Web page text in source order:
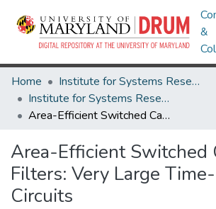
&
Home
Institute for Systems Research
Institute for Systems Research Technical Reports
Area-Efficient Switched Capacitor Filters: Very Large Time- Constant Circuits
Area-Efficient Switched
Filters: Very Large
Circuits